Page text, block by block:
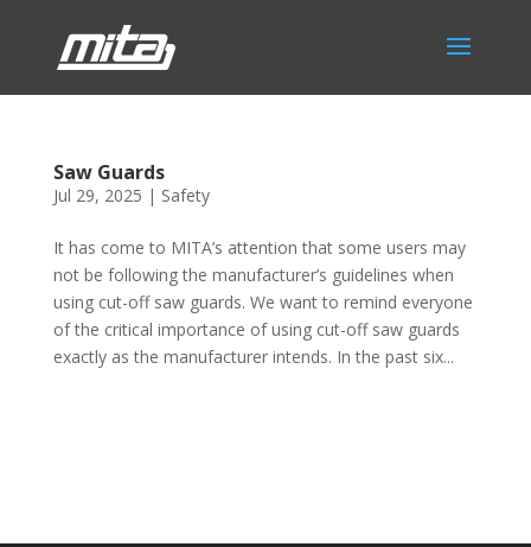
Saw Guards
Jul 29, 2025 | Safety
It has come to MITA’s attention that some users may
not be following the manufacturer’s guidelines when
using cut-off saw guards. We want to remind everyone
of the critical importance of using cut-off saw guards
exactly as the manufacturer intends. In the past six...